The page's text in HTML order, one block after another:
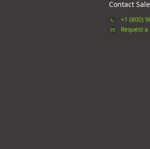
Contact
+1 (800)
Request